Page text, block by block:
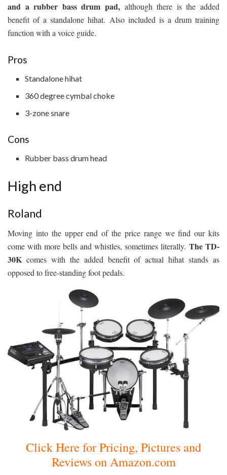
and a rubber bass drum pad, although there is the added
benefit of a standalone hihat. Also included is a drum training
function with a voice guide.
Pros
Standalone hihat
360 degree cymbal choke
3-zone snare
Cons
Rubber bass drum head
High end
Roland
Moving into the upper end of the price range we find our kits
come with more bells and whistles, sometimes literally. The TD-
30K comes with the added benefit of actual hihat stands as
opposed to free-standing foot pedals.
Click Here for Pricing, Pictures and
Reviews on Amazon.com